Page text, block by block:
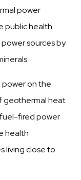
power
public health
sources by
on the
geothermal heat
fired power
health
living close to